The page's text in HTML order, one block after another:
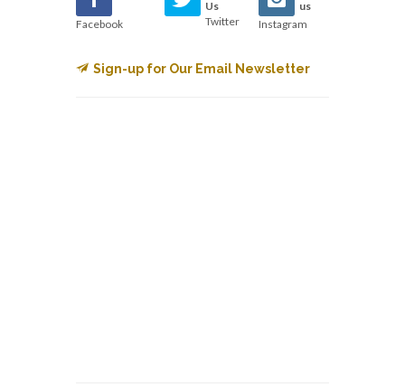
Facebook
Us
Twitter
us
Instagram
Sign-up for Our Email Newsletter